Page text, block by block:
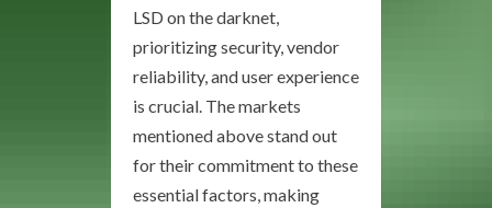
LSD on the darknet,
prioritizing security, vendor
reliability, and user experience
is crucial. The markets
mentioned above stand out
for their commitment to these
essential factors, making